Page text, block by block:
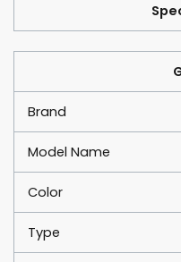
Brand
Model Name
Color
Type